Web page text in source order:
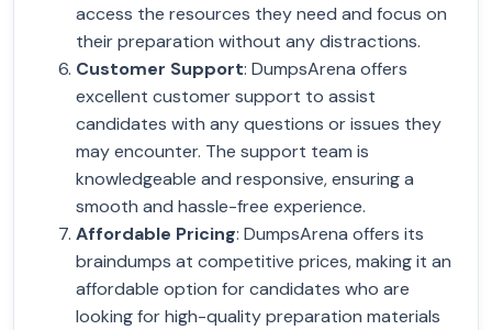
access the resources they need and focus on
their preparation without any distractions.
Customer Support: DumpsArena offers
excellent customer support to assist
candidates with any questions or issues they
may encounter. The support team is
knowledgeable and responsive, ensuring a
smooth and hassle-free experience.
Affordable Pricing: DumpsArena offers its
braindumps at competitive prices, making it an
affordable option for candidates who are
looking for high-quality preparation materials